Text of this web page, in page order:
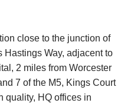
close to the junction of
Way, adjacent to
2 miles from Worcester
7 of the M5, Kings Court
quality, HQ offices in